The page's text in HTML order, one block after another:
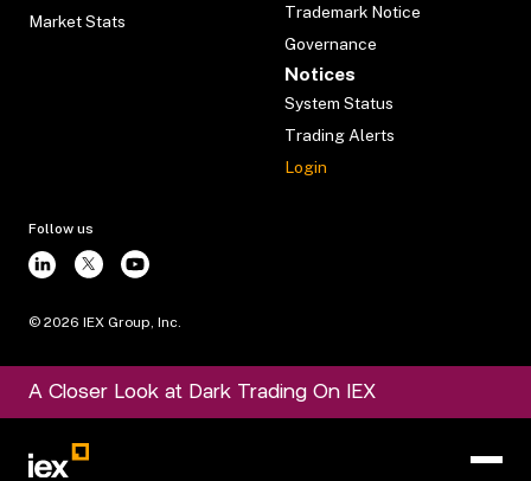
Market Stats
Trademark Notice
Governance
Notices
System Status
Trading Alerts
Login
Follow us
© 2026 IEX Group, Inc.
A Closer Look at Dark Trading On IEX